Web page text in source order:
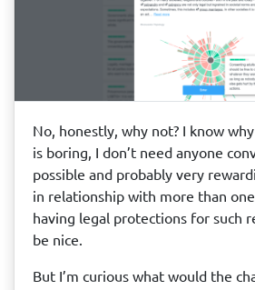
No, honestly, why not? I know why
is boring, I don’t need anyone
possible and probably very
in relationship with more than
having legal protections for such
be nice.
But I’m curious what would the